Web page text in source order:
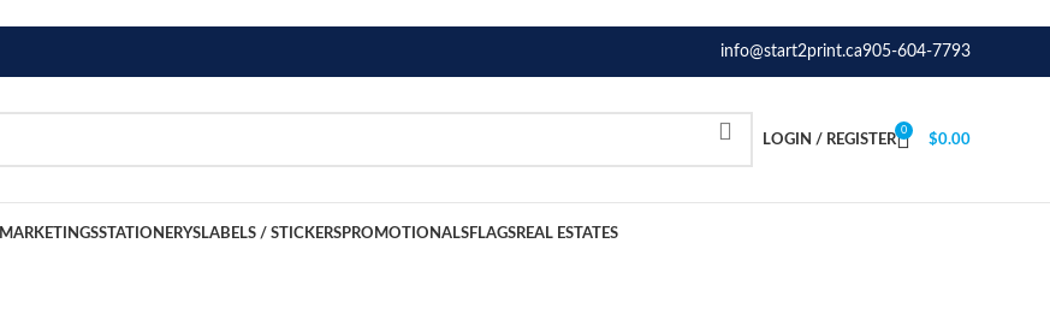
info@start2print.ca905-604-7793
LOGIN / REGISTER
0
$0.00
MARKETINGSSTATIONERYS LABELS / STICKERSPROMOTIONALSFLAGSREAL ESTATES